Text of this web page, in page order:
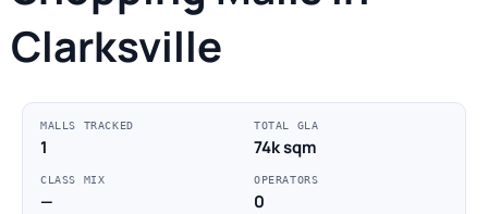
Clarksville
MALLS TRACKED
1
TOTAL GLA
74k sqm
CLASS MIX
—
OPERATORS
0